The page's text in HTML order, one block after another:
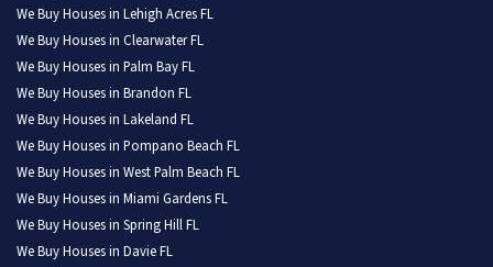
We Buy Houses in Lehigh Acres FL
We Buy Houses in Clearwater FL
We Buy Houses in Palm Bay FL
We Buy Houses in Brandon FL
We Buy Houses in Lakeland FL
We Buy Houses in Pompano Beach FL
We Buy Houses in West Palm Beach FL
We Buy Houses in Miami Gardens FL
We Buy Houses in Spring Hill FL
We Buy Houses in Davie FL